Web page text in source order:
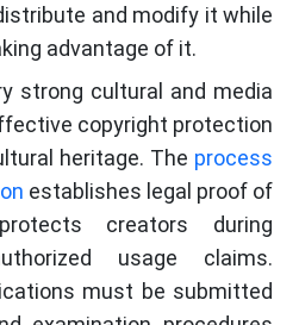
and modify it while
advantage of it.
strong cultural and media
copyright protection
heritage. The process
establishes legal proof of
creators during
usage claims.
must be submitted